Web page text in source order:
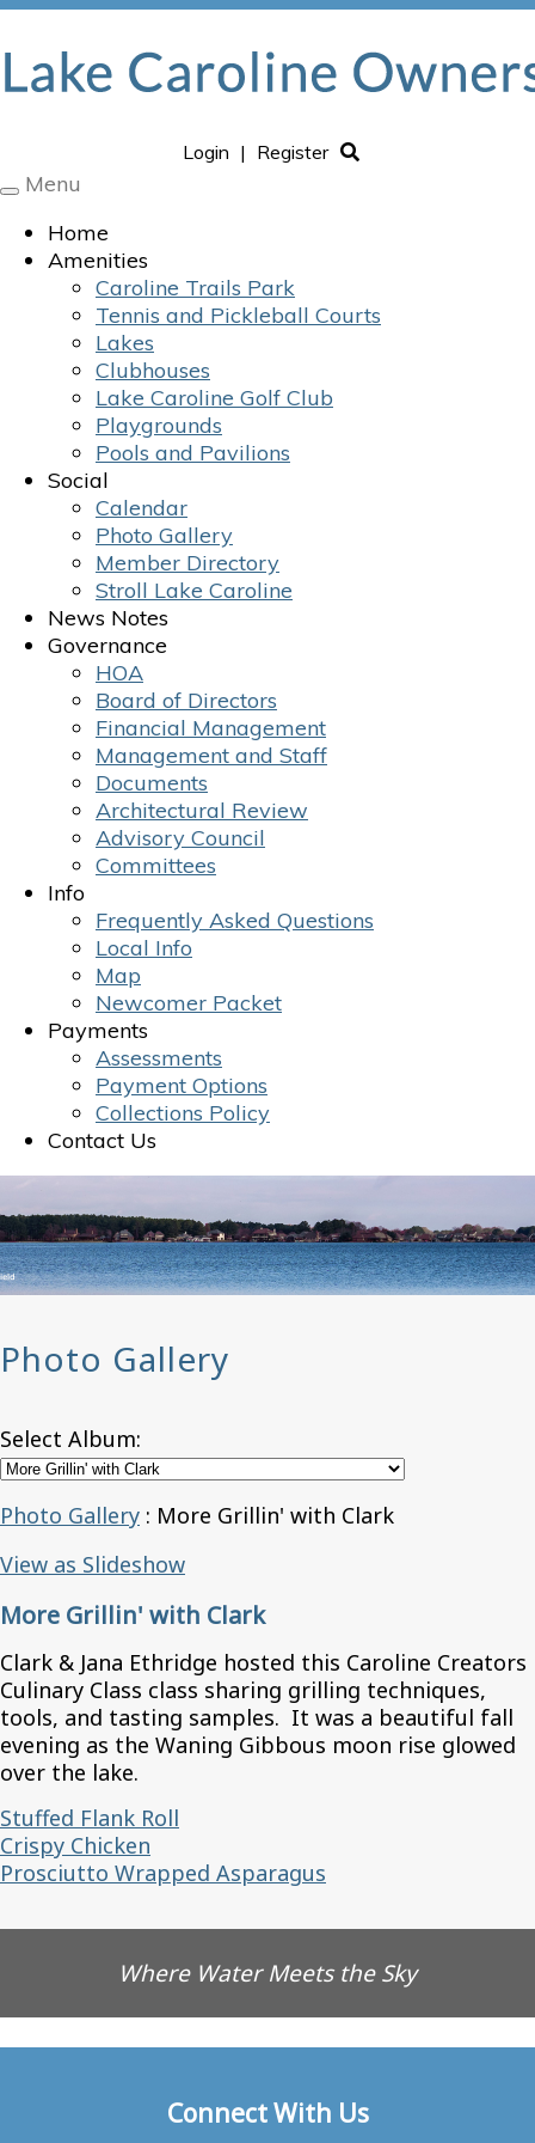
Login | Register
Toggle
Menu
Home
Amenities
Caroline Trails Park
Tennis and Pickleball Courts
Lakes
Clubhouses
Lake Caroline Golf Club
Playgrounds
Pools and Pavilions
Social
Calendar
Photo Gallery
Member Directory
Stroll Lake Caroline
News Notes
Governance
HOA
Board of Directors
Financial Management
Management and Staff
Documents
Architectural Review
Advisory Council
Committees
Info
Frequently Asked Questions
Local Info
Map
Newcomer Packet
Payments
Assessments
Payment Options
Collections Policy
Contact Us
Photo Gallery
Select Album:
Photo Gallery : More Grillin' with Clark
View as Slideshow
More Grillin' with Clark
Clark & Jana Ethridge hosted this Caroline Creators
Culinary Class class sharing grilling techniques,
tools, and tasting samples. It was a beautiful fall
evening as the Waning Gibbous moon rise glowed
over the lake.
Stuffed Flank Roll
Crispy Chicken
Prosciutto Wrapped Asparagus
Where Water Meets the Sky
Connect With Us